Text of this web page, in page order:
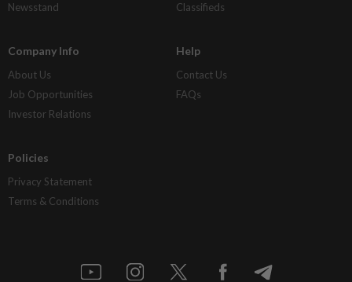
Newsstand
Classifieds
Company Info
About Us
Job Opportunities
Investor Relations
Help
Contact Us
FAQs
Policies
Privacy Statement
Terms & Conditions